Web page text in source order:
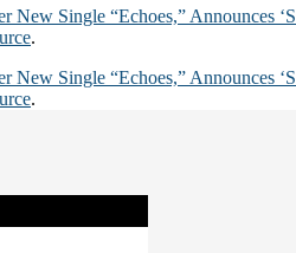
New Single “Echoes,” Announces
.
New Single “Echoes,” Announces
.